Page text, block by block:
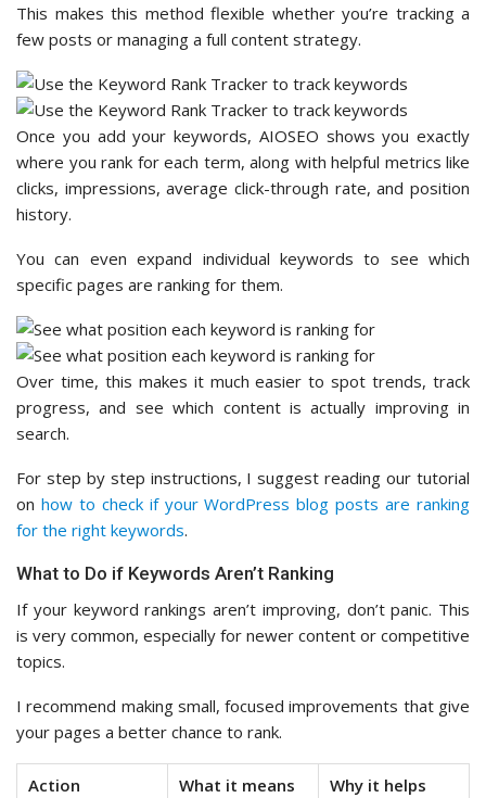
This makes this method flexible whether you’re tracking a
few posts or managing a full content strategy.
Once you add your keywords, AIOSEO shows you exactly
where you rank for each term, along with helpful metrics like
clicks, impressions, average click-through rate, and position
history.
You can even expand individual keywords to see which
specific pages are ranking for them.
Over time, this makes it much easier to spot trends, track
progress, and see which content is actually improving in
search.
For step by step instructions, I suggest reading our tutorial
on how to check if your WordPress blog posts are ranking
for the right keywords.
What to Do if Keywords Aren’t Ranking
If your keyword rankings aren’t improving, don’t panic. This
is very common, especially for newer content or competitive
topics.
I recommend making small, focused improvements that give
your pages a better chance to rank.
Action What it means Why it helps